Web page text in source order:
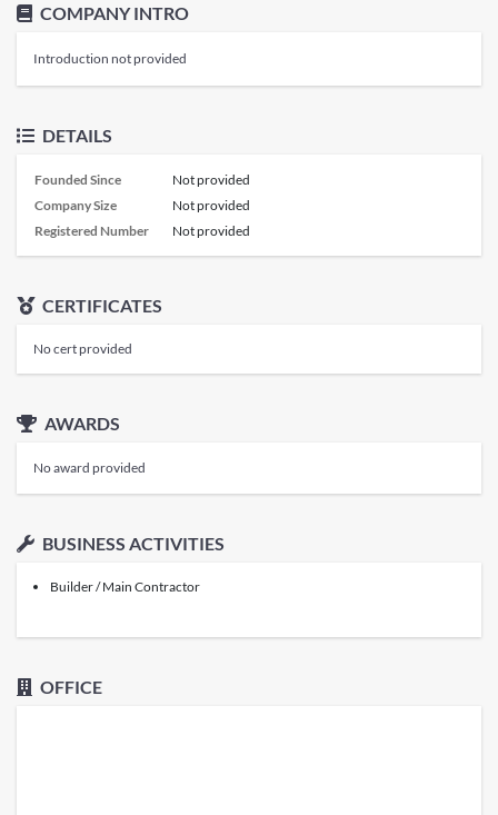
COMPANY INTRO
Introduction not provided
DETAILS
Founded Since
Not provided
Company Size
Not provided
Registered Number
Not provided
CERTIFICATES
No cert provided
AWARDS
No award provided
BUSINESS ACTIVITIES
Builder / Main Contractor
OFFICE